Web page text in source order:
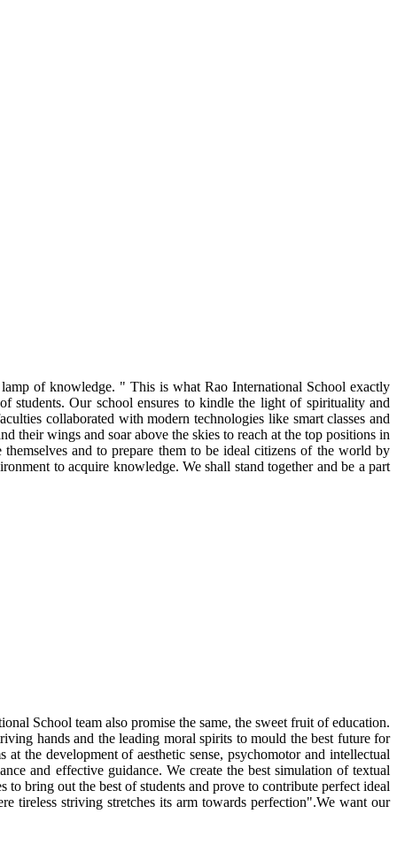
of knowledge. " This is what Rao International School exactly
students. Our school ensures to kindle the light of spirituality and
collaborated with modern technologies like smart classes and
their wings and soar above the skies to reach at the top positions in
and to prepare them to be ideal citizens of the world by
to acquire knowledge. We shall stand together and be a part
School team also promise the same, the sweet fruit of education.
hands and the leading moral spirits to mould the best future for
the development of aesthetic sense, psychomotor and intellectual
and effective guidance. We create the best simulation of textual
bring out the best of students and prove to contribute perfect ideal
tireless striving stretches its arm towards perfection".We want our